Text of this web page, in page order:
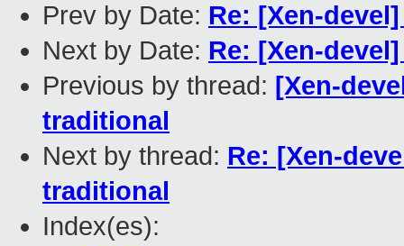
Prev by Date: Re: [Xen-
Next by Date: Re: [Xen-
Previous by thread: [Xen-
traditional
Next by thread: Re: [Xen-
traditional
Index(es):